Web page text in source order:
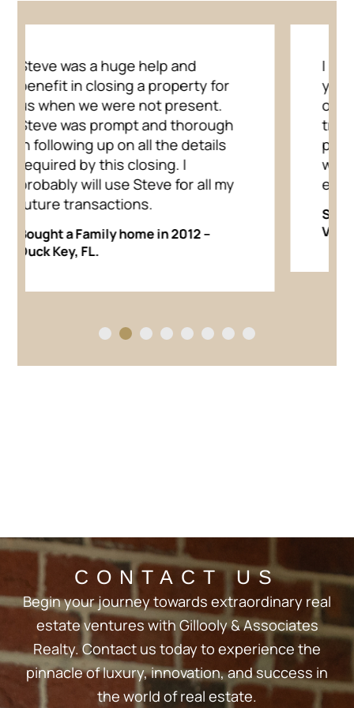
I have known Steve for over 30
years and have known him to be
one of the few honest,
trustworthy people on the
planet. I cannot think of anyone I
would trust more for my real
estate needs.
Showed Home in 2012 in Fuquay
Varina, NC.
3 4 5 6 7 8
CONTACT US
Begin your journey towards extraordinary real
estate ventures with Gillooly & Associates
Realty. Contact us today to experience the
pinnacle of luxury, innovation, and success in
the world of real estate.